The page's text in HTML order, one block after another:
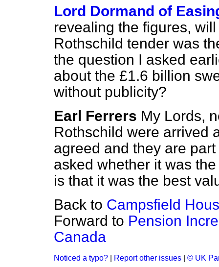
Lord Dormand of
revealing the figures,
Rothschild tender was
the question I asked
about the £1.6 billion
without publicity?
Earl Ferrers My Lords,
Rothschild were arrived
agreed and they are
asked whether it was
is that it was the best
Back to Campsfield
Forward to Pension
Canada
Noticed a typo? Report other issues © UK